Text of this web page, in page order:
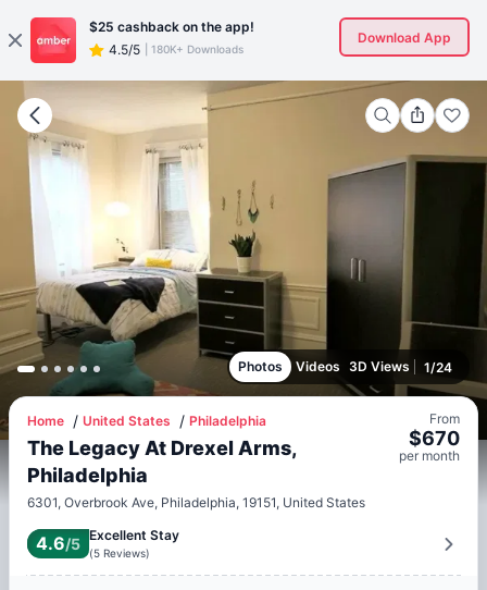
$25 cashback on the app!
4.5/5
180K+ Downloads
Download App
Photos Videos 3D Views 1/24
Home United States Philadelphia
The Legacy At Drexel Arms,
Philadelphia
6301, Overbrook Ave, Philadelphia, 19151, United States
From
$670
per month
4.6/5 Excellent Stay
(5 Reviews)